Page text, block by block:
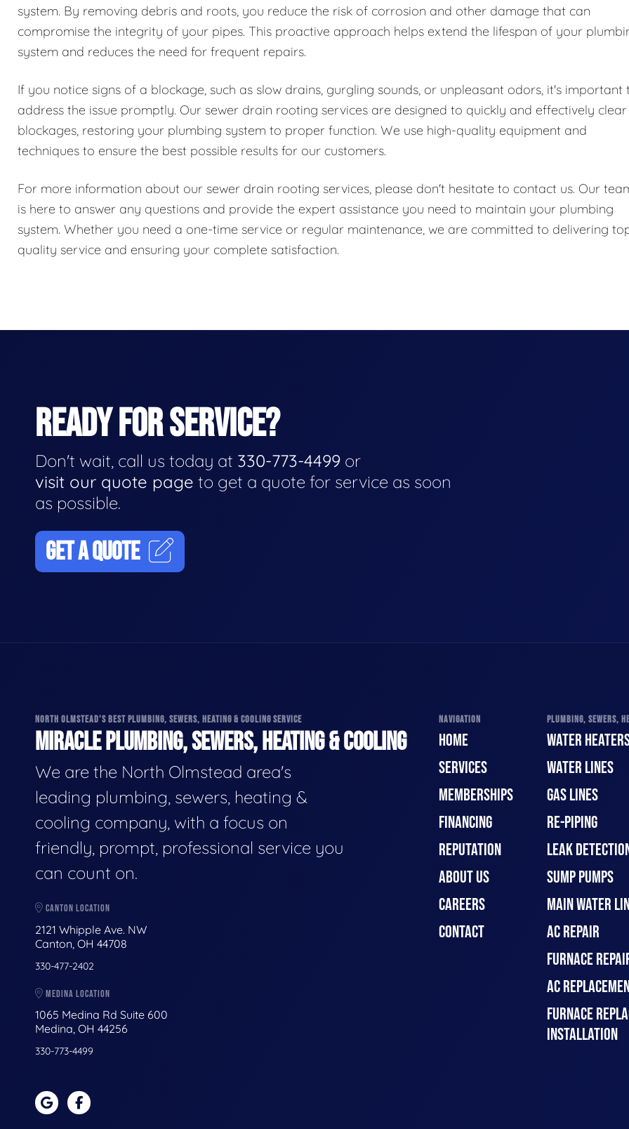
system. By removing debris and roots, you reduce the risk of corrosion and other damage that can
compromise the integrity of your pipes. This proactive approach helps extend the lifespan of your
system and reduces the need for frequent repairs.
If you notice signs of a blockage, such as slow drains, gurgling sounds, or unpleasant odors, it's important
address the issue promptly. Our sewer drain rooting services are designed to quickly and effectively clear
blockages, restoring your plumbing system to proper function. We use high-quality equipment and
techniques to ensure the best possible results for our customers.
For more information about our sewer drain rooting services, please don't hesitate to contact us. Our
is here to answer any questions and provide the expert assistance you need to maintain your plumbing
system. Whether you need a one-time service or regular maintenance, we are committed to delivering
quality service and ensuring your complete satisfaction.
READY FOR SERVICE?
Don't wait, call us today at 330-773-4499 or
visit our quote page to get a quote for service as soon
as possible.
GET A QUOTE
NORTH OLMSTEAD'S BEST PLUMBING, SEWERS, HEATING & COOLING SERVICE
MIRACLE PLUMBING, SEWERS, HEATING & COOLING
We are the North Olmstead area's
leading plumbing, sewers, heating &
cooling company, with a focus on
friendly, prompt, professional service you
can count on.
CANTON LOCATION
2121 Whipple Ave. NW
Canton, OH 44708
330-477-2402
MEDINA LOCATION
1065 Medina Rd Suite 600
Medina, OH 44256
330-773-4499
NAVIGATION
HOME
SERVICES
MEMBERSHIPS
FINANCING
REPUTATION
ABOUT US
CAREERS
CONTACT
PLUMBING, SEWERS,
WATER
WATER LINES
GAS LINES
RE-PIPING
LEAK
SUMP PUMPS
MAIN WATER
AC REPAIR
FURNACE
AC
FURNACE
INSTALLATION